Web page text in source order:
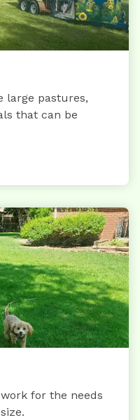
large pastures,
that can be
for the needs